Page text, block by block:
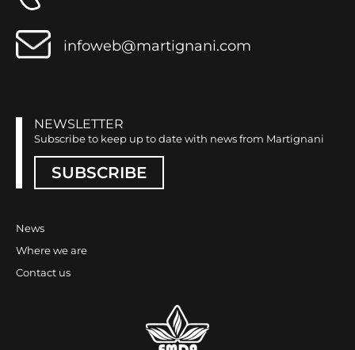
infoweb@martignani.com
NEWSLETTER
Subscribe to keep up to date with news from Martignani
SUBSCRIBE
News
Where we are
Contact us